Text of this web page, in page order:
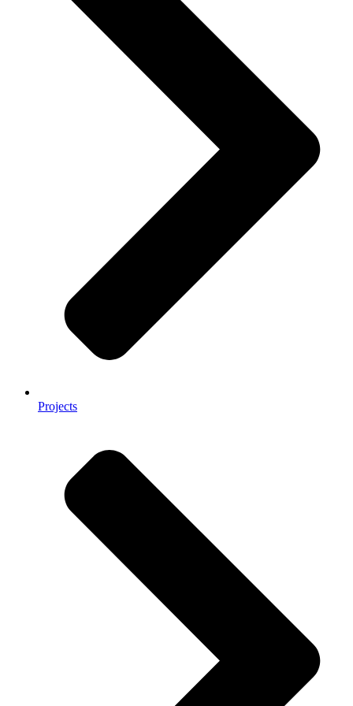
Projects